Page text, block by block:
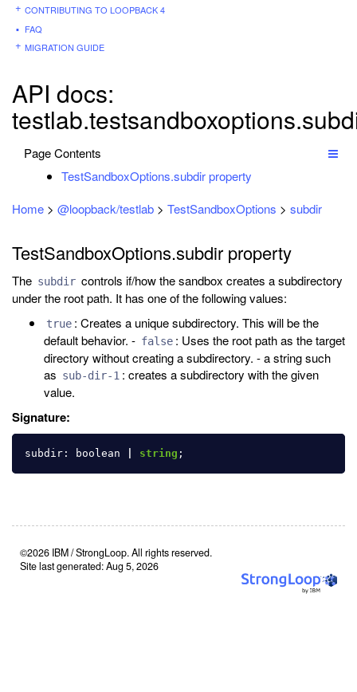
CONTRIBUTING TO LOOPBACK 4
FAQ
MIGRATION GUIDE
API docs:
Page Contents
TestSandboxOptions.subdir property
Home > @loopback/testlab > TestSandboxOptions > subdir
TestSandboxOptions.subdir property
The subdir controls if/how the sandbox creates a subdirectory
under the root path. It has one of the following values:
true : Creates a unique subdirectory. This will be the
default behavior. - false : Uses the root path as the target
directory without creating a subdirectory. - a string such
as sub-dir-1 : creates a subdirectory with the given
value.
Signature:
subdir : boolean string ;
©2026 IBM / StrongLoop. All rights reserved.
Site last generated: Aug 5, 2026